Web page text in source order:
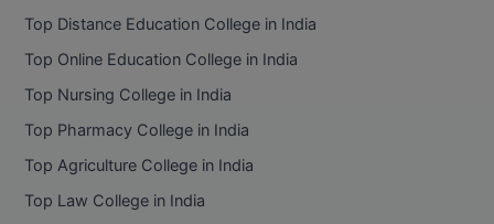
Top Distance Education College in India
Top Online Education College in India
Top Nursing College in India
Top Pharmacy College in India
Top Agriculture College in India
Top Law College in India